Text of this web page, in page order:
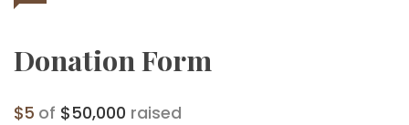
Donation Form
$5 of $50,000 raised